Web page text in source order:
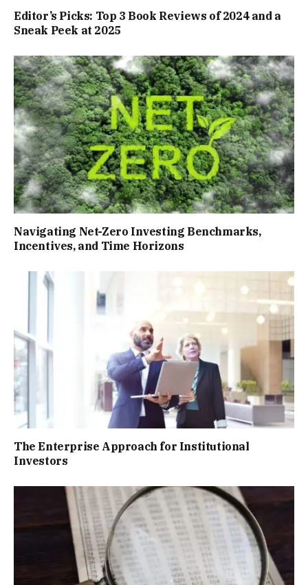
Editor’s Picks: Top 3 Book Reviews of 2024 and a
Sneak Peek at 2025
Navigating Net-Zero Investing Benchmarks,
Incentives, and Time Horizons
The Enterprise Approach for Institutional
Investors